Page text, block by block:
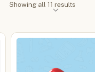
Showing all 11 results